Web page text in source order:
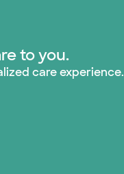
to you.
care experience.